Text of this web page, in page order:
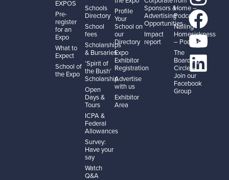
EXPOS
Pre-
register
for an
Expo
What to
Expect
School of
the Expo
Schools
Directory
School
fees
Scholarships
& Bursaries
‘Spirit of
the Bush’
Scholarship
Open
Days &
Tours
ICPA &
Federal
Allowances
Survey:
Have your
say
Watch
Q&A
Profile
Your
School on
our
Directory
Expo
Exhibitor
Registration
Advertise
with us
Exhibitor
Area
Sponsors &
Advertising
Opportunities
Impact
report
Home –
Podcast
Nailing
Homesickness
– Podcast
The
Boarding
Circle –
Join our
Facebook
Group